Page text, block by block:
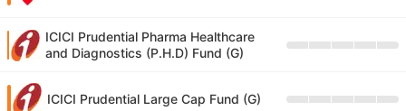
ICICI Prudential Pharma Healthcare
and Diagnostics (P.H.D) Fund (G)
ICICI Prudential Large Cap Fund (G)